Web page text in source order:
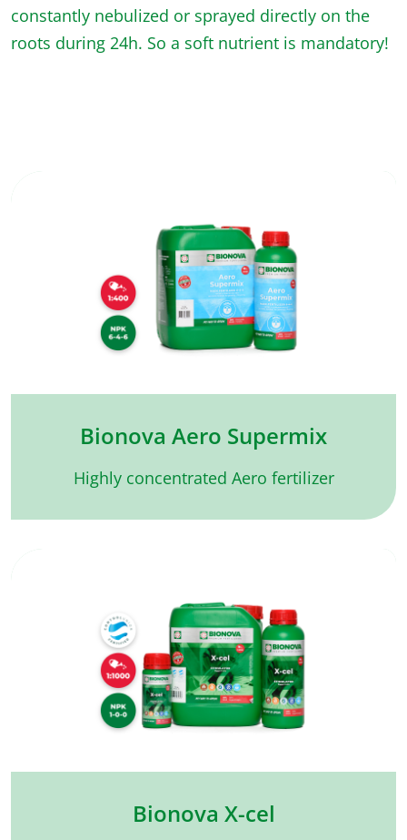
constantly nebulized or sprayed directly on the
roots during 24h. So a soft nutrient is mandatory!
Bionova Aero Supermix
Highly concentrated Aero fertilizer
Bionova X-cel